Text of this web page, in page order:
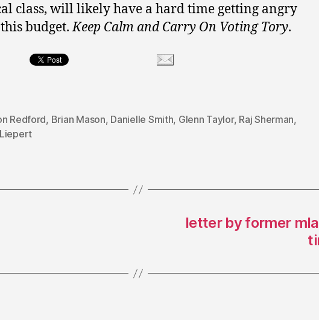
class, will likely have a hard time getting angry
budget.Keep Calm and Carry On Voting Tory.
Redford, Brian Mason, Danielle Smith, Glenn Taylor, Raj Sherman,
letter by former